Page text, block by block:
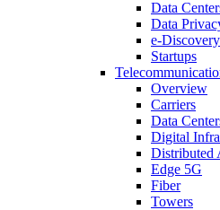
Data
Data
e-Discovery
Startups
Overview
Carriers
Data
Digital
Distributed
Edge 5G
Fiber
Towers